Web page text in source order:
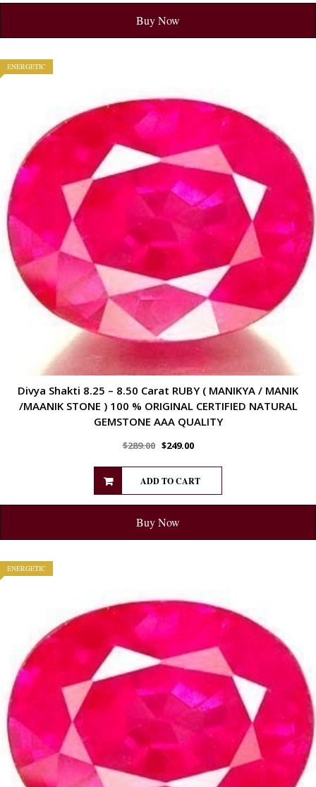
Buy Now
ENERGETIC
Divya Shakti 8.25 – 8.50 Carat RUBY ( MANIKYA / MANIK
/MAANIK STONE ) 100 % ORIGINAL CERTIFIED NATURAL
GEMSTONE AAA QUALITY
$289.00 $249.00
ADD TO CART
Buy Now
ENERGETIC